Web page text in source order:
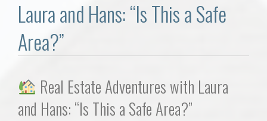
Buy/Sell
Local
Laura and Hans: “Is This a Safe
Area?”
Real Estate Adventures with Laura
and Hans: “Is This a Safe Area?”